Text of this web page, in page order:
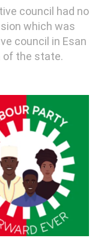
council had no
which was
council in Esan
of the state.